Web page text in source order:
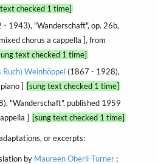
checked 1 time]
- 1943), "Wanderschaft", op. 26b,
chorus a cappella ], from
text checked 1 time]
Ruch) Weinhöppel(1867 - 1928),
] [sung text checked 1 time]
"Wanderschaft", published 1959
] [sung text checked 1 time]
or excerpts:
by Maureen Oberli-Turner ;